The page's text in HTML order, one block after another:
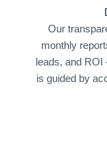
Our
monthly
leads, and
is guided by